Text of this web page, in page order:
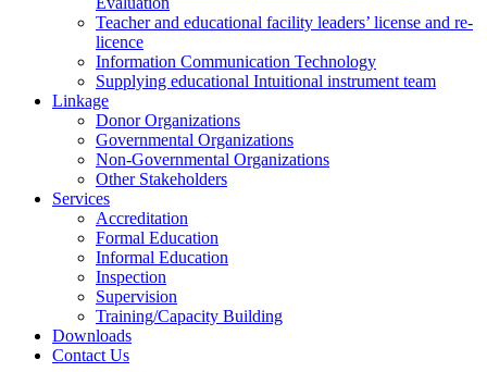
Teacher and educational facility leaders’ license and re-
licence
Information Communication Technology
Supplying educational Intuitional instrument team
Linkage
Donor Organizations
Governmental Organizations
Non-Governmental Organizations
Other Stakeholders
Services
Accreditation
Formal Education
Informal Education
Inspection
Supervision
Training/Capacity Building
Downloads
Contact Us